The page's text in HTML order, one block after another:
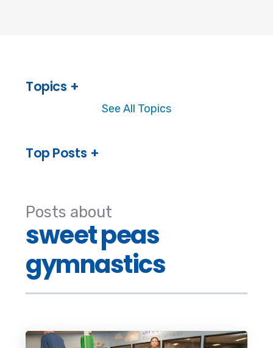
Posts about
sweet peas
gymnastics
Topics
See All Topics
Top Posts